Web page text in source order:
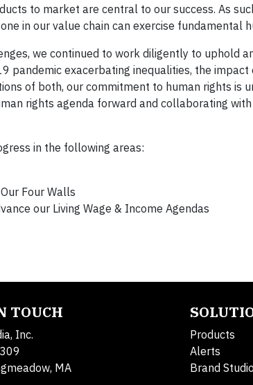
to market are central to our success. As
in our value chain can exercise fundamental
we continued to work diligently to uphold
pandemic exacerbating inequalities, the
of both, our commitment to human rights is
rights agenda forward and collaborating
in the following areas:
Four Walls
our Living Wage & Income Agendas
TOUCH
Inc.
MA
Products
Alerts
Brand Studio